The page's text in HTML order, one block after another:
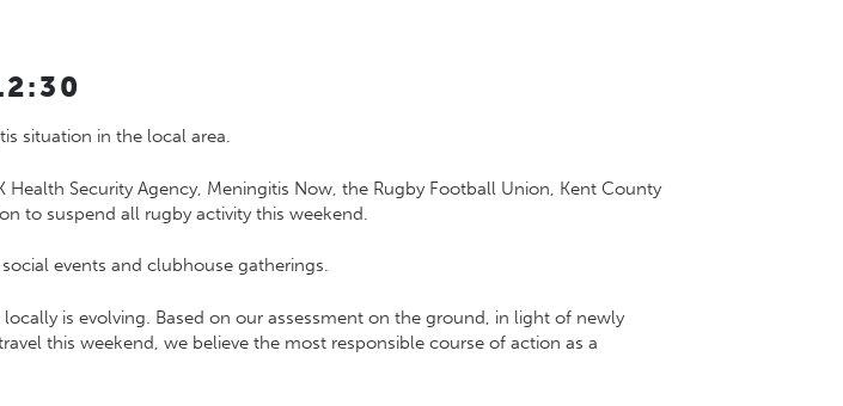
situation in the local area.
Health Security Agency Meningitis Now , the Rugby Football Union Kent County
to suspend all rugby activity this weekend.
events and clubhouse gatherings.
is evolving. Based on our assessment on the ground, in light of newly
this weekend, we believe the most responsible course of action as a